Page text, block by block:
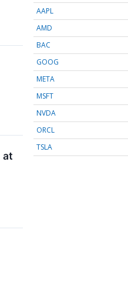
at
AAPL
AMD
BAC
GOOG
META
MSFT
NVDA
ORCL
TSLA